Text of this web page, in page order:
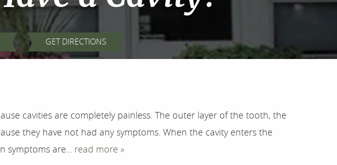
GET DIRECTIONS
cavities are completely painless. The outer layer of the tooth, the
they have not had any symptoms. When the cavity enters the
symptoms are... read more »